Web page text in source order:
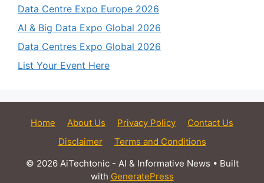
Data Centre Expo Europe 2026
AI & Big Data Expo Global 2026
Data Centres Expo Global 2026
List Your Event Here
Home About Us Privacy Policy
Contact Us
Disclaimer
Terms and Conditions
© 2026 AiTechtonic - AI & Informative News • Built
with GeneratePress